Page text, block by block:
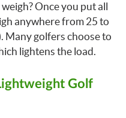
Once you put all
anywhere from 25 to
Many golfers choose to
lightens the load.
Golf